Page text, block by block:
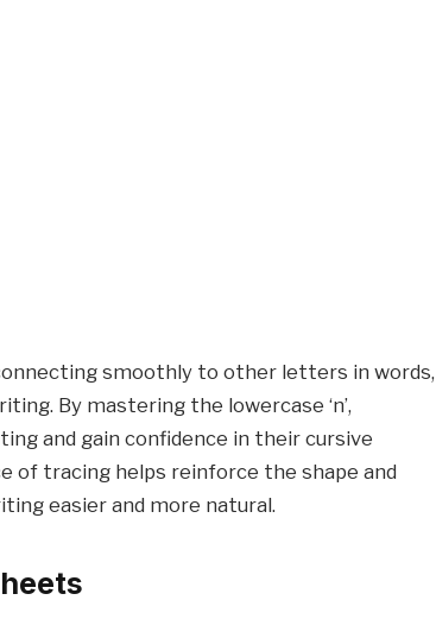
smoothly to other letters in words,
By mastering the lowercase ‘n’,
and gain confidence in their cursive
of tracing helps reinforce the shape and
easier and more natural.